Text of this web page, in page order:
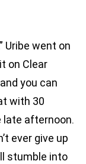
Uribe went on
on Clear
you can
with 30
late afternoon.
ever give up
stumble into